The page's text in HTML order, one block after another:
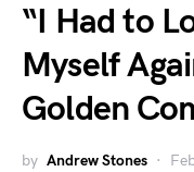
“I Had to
Myself
Golden
by Andrew Stones